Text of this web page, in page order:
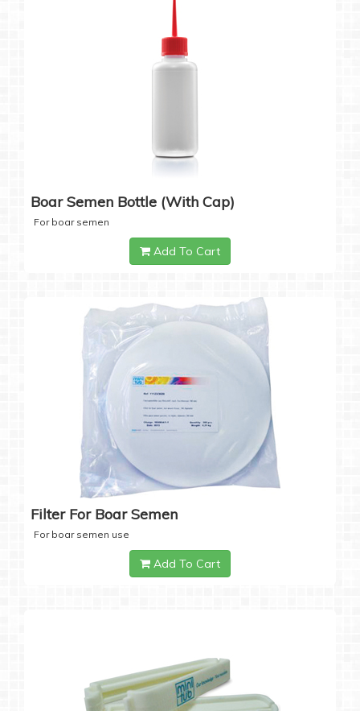
Boar Semen Bottle (with Cap)
For boar semen
Add To Cart
Filter For Boar Semen
For boar semen use
Add To Cart